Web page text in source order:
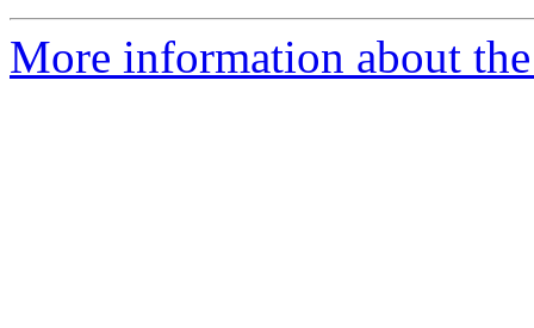
More information about